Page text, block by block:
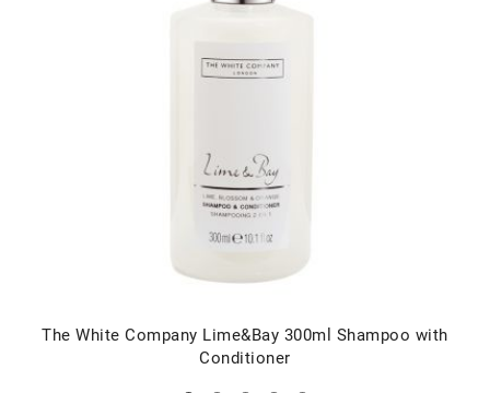
The White Company Lime&Bay 300ml Shampoo with
Conditioner